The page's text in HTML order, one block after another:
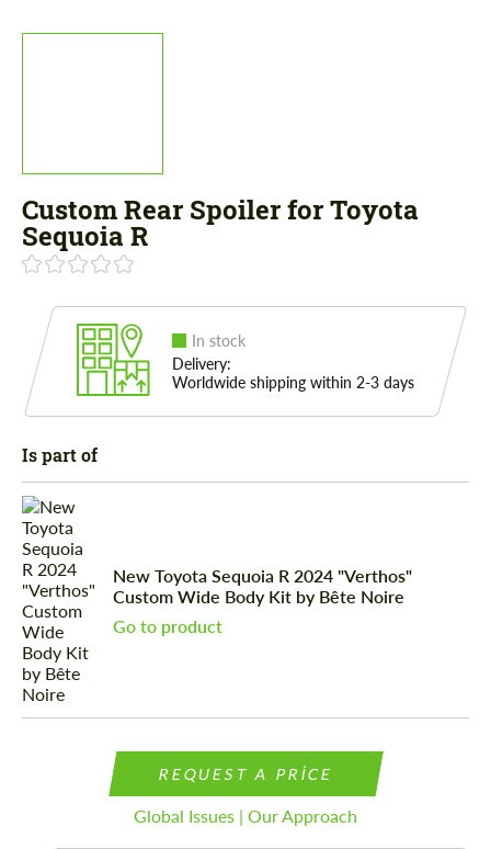
Custom Rear Spoiler for Toyota
Sequoia R
In stock
Delivery:
Worldwide shipping within 2-3 days
Is part of
New Toyota Sequoia R 2024 "Verthos"
Custom Wide Body Kit by Bête Noire
Go to product
REQUEST A PRICE
Global Issues | Our Approach